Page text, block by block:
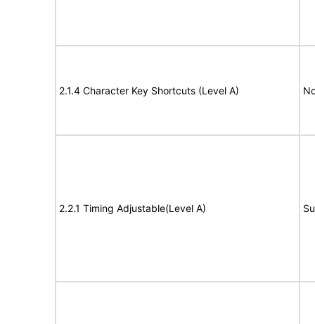
2.1.4 Character Key Shortcuts (Level A)
2.2.1 Timing Adjustable(Level A)